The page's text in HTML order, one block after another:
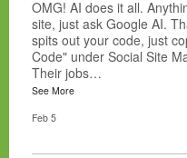
OMG! AI does it all.
site, just ask Google AI.
spits out your code, just
Code" under Social Site
Their jobs…
See More
Feb 5